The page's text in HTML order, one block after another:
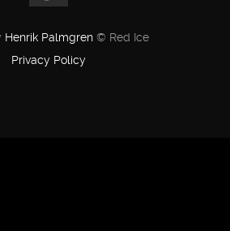
Henrik Palmgren © Red Ice
Privacy Policy